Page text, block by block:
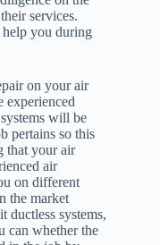
services.
you during
on your air
experienced
will be
pertains so this
that your air
air
on different
the market
ductless systems,
can whether the